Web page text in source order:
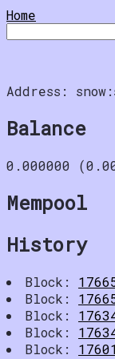
Home
Address:
Balance
0.000000
Mempool
History
Block:
Block:
Block:
Block:
Block: